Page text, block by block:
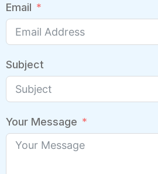
Email
Subject
Your Message